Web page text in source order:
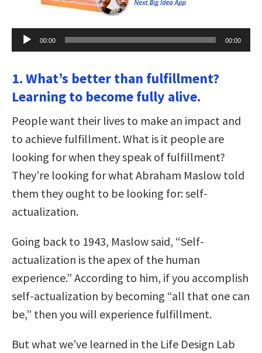
Audio
Player
00:00 00:00
1. What’s better than fulfillment?
Learning to become fully alive.
People want their lives to make an impact and
to achieve fulfillment. What is it people are
looking for when they speak of fulfillment?
They’re looking for what Abraham Maslow told
them they ought to be looking for: self-
actualization.
Going back to 1943, Maslow said, “Self-
actualization is the apex of the human
experience.” According to him, if you accomplish
self-actualization by becoming “all that one can
be,” then you will experience fulfillment.
But what we’ve learned in the Life Design Lab